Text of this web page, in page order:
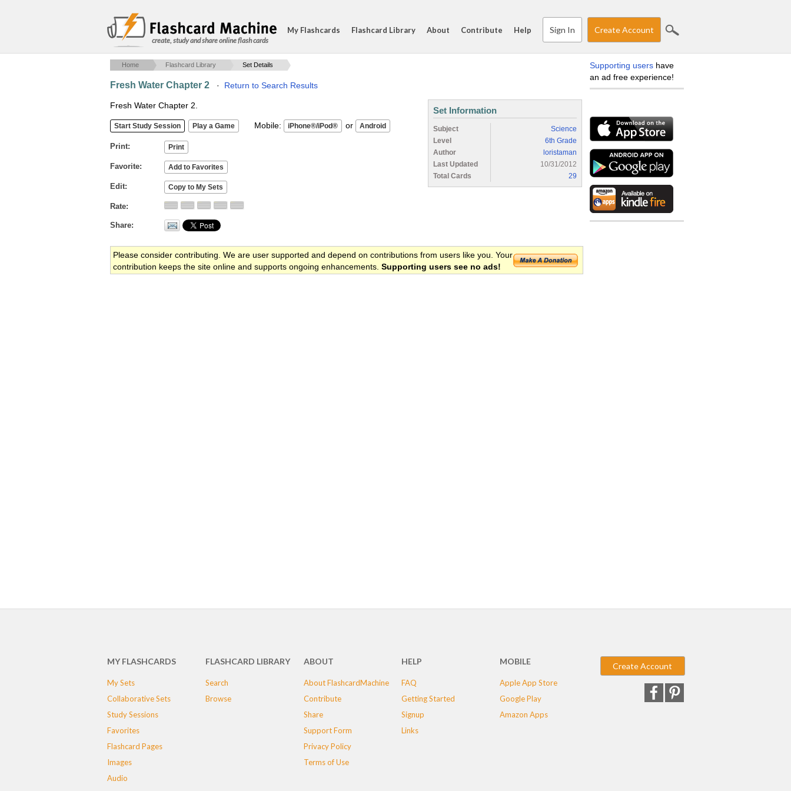
create, study and share online flash cards
My Flashcards Flashcard Library About Contribute Help Sign In Create Account
Home Flashcard Library Set Details
Fresh Water Chapter 2 · Return to Search Results
Fresh Water Chapter 2.
Mobile: or
Print
Favorite
Edit
Rate
Share
Set Information
Subject
Science
Level
6th Grade
Author
loristaman
Last Updated
10/31/2012
Total Cards
29
Please consider contributing. We are user supported and depend on contributions from users like you. Your
contribution keeps the site online and supports ongoing enhancements. Supporting users see no ads!
Supporting users have
an ad free experience!
MY FLASHCARDS
My Sets
Collaborative Sets
Study Sessions
Favorites
Flashcard Pages
Images
Audio
FLASHCARD LIBRARY
Search
Browse
ABOUT
About FlashcardMachine
Contribute
Share
Support Form
Privacy Policy
Terms of Use
HELP
FAQ
Getting Started
Signup
Links
MOBILE
Apple App Store
Google Play
Amazon Apps
Create Account